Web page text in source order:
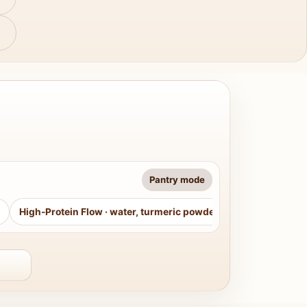
Pantry mode
High-Protein Flow · water, turmeric powder, curry leaves,